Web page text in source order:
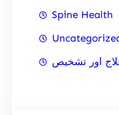
Spine Health
اور تشخیص